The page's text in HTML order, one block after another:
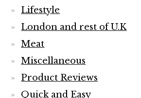
Lifestyle
London and rest of U.K
Meat
Miscellaneous
Product Reviews
Quick and Easy